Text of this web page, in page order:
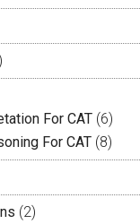
For CAT (6)
For CAT (8)
(2)